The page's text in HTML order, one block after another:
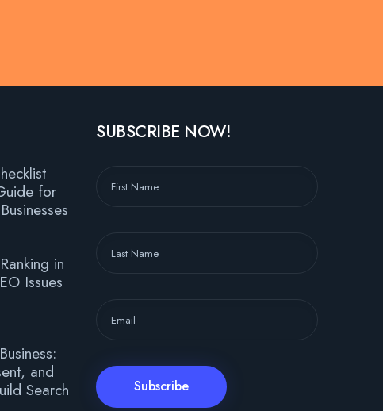
for
in
Issues
and
Search
SUBSCRIBE NOW!